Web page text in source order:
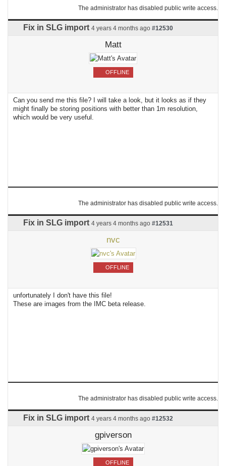
The administrator has disabled public write access.
Fix in SLG import 4 years 4 months ago #12530
Matt
OFFLINE
Can you send me this file? I will take a look, but it looks as if they
might finally be storing positions with better than 1m resolution,
which would be very useful.
The administrator has disabled public write access.
Fix in SLG import 4 years 4 months ago #12531
nvc
OFFLINE
unfortunately I don't have this file!
These are images from the IMC beta release.
The administrator has disabled public write access.
Fix in SLG import 4 years 4 months ago #12532
gpiverson
OFFLINE